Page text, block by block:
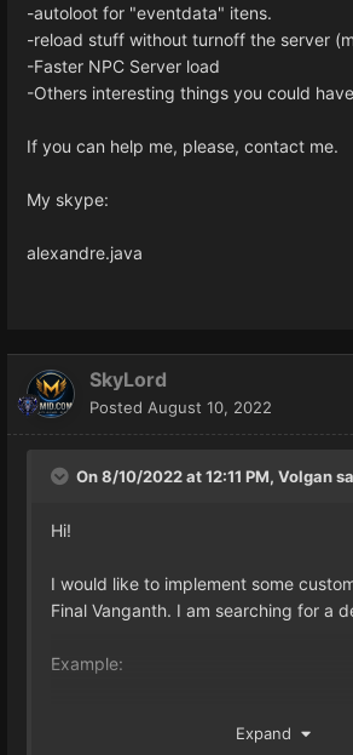
-autoloot for "eventdata" itens.
-reload stuff without turnoff the server
-Faster NPC Server load
-Others interesting things you could
If you can help me, please, contact me.
My skype:
alexandre.java
SkyLord
Posted August 10, 2022
On 8/10/2022 at 12:11 PM, Volgan
Hi!
I would like to implement some
Final Vanganth. I am searching for a
Example:
-reload stuff without turnoff the server
Expand